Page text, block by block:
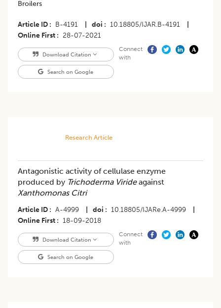
Broilers
Article ID B-4191 doi 10.18805/IJAR.B-4191
Online First
28-07-2021
Download Citation
Search on Google
Connect
with
Research Article
Antagonistic activity of cellulase enzyme
produced by Trichoderma Virideagainst
Xanthomonas Citri
Article ID A-4999 doi 10.18805/IJARe.A-4999
Online First
18-09-2018
Download Citation
Search on Google
Connect
with